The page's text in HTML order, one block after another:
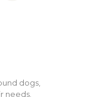
dogs,
needs.